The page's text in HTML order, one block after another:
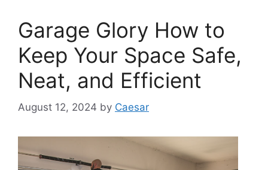
Garage Glory How to
Keep Your Space Safe,
Neat, and Efficient
August 12, 2024 by Caesar